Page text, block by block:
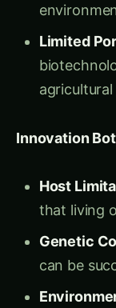
structure:
Essential
enzymes
No Cellular
Optimal
than
Maximum